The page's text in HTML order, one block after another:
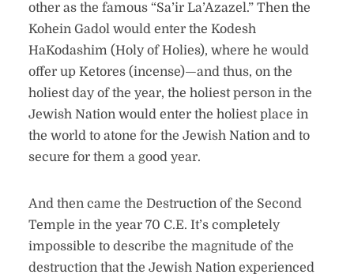
other as the famous “Sa’ir La’Azazel.” Then the
Kohein Gadol would enter the Kodesh
HaKodashim (Holy of Holies), where he would
offer up Ketores (incense)—and thus, on the
holiest day of the year, the holiest person in the
Jewish Nation would enter the holiest place in
the world to atone for the Jewish Nation and to
secure for them a good year.
And then came the Destruction of the Second
Temple in the year 70 C.E. It’s completely
impossible to describe the magnitude of the
destruction that the Jewish Nation experienced